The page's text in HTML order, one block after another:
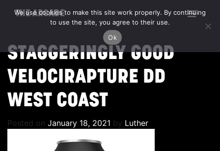
THE ARCADE
STAGGERINGLY GOOD
VELOCIRAPTURE DD
WEST COAST
Posted on January 18, 2021 by Luther
We use cookies to make this site work properly. By continuing
to use the site, you agree to their use.
Ok